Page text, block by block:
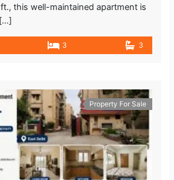
this well-maintained apartment is
3 3
Property For Sale